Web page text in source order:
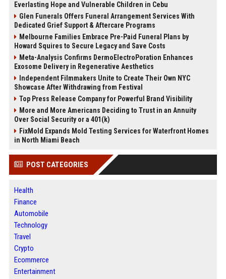
Everlasting Hope and Vulnerable Children in Cebu
Glen Funerals Offers Funeral Arrangement Services With
Dedicated Grief Support & Aftercare Programs
Melbourne Families Embrace Pre-Paid Funeral Plans by
Howard Squires to Secure Legacy and Save Costs
Meta-Analysis Confirms DermoElectroPoration Enhances
Exosome Delivery in Regenerative Aesthetics
Independent Filmmakers Unite to Create Their Own NYC
Showcase After Withdrawing from Festival
Top Press Release Company for Powerful Brand Visibility
More and More Americans Deciding to Trust in an Annuity
Over Social Security or a 401(k)
FixMold Expands Mold Testing Services for Waterfront Homes
in North Miami Beach
POST CATEGORIES
Health
Finance
Automobile
Technology
Travel
Crypto
Ecommerce
Entertainment